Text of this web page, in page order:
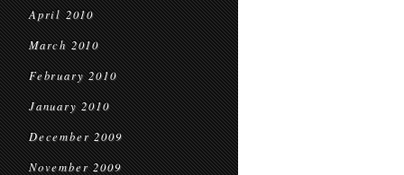
April 2010
March 2010
February 2010
January 2010
December 2009
November 2009